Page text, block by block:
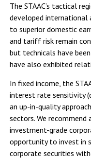
The STAAC’s tactical
developed international
to superior domestic
and tariff risk remain
but technicals have
have also exhibited
In fixed income, the
interest rate sensitivity
an up-in-quality
sectors. We
investment-grade
opportunity to invest in
corporate securities